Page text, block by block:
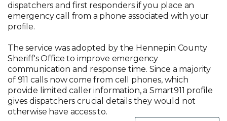
dispatchers and first responders if you place an
emergency call from a phone associated with your
profile.
The service was adopted by the Hennepin County
Sheriff's Office to improve emergency
communication and response time. Since a majority
of 911 calls now come from cell phones, which
provide limited caller information, a Smart911 profile
gives dispatchers crucial details they would not
otherwise have access to.